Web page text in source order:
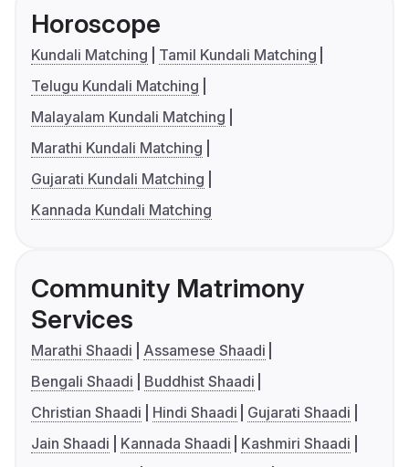
Horoscope
Kundali Matching
Tamil Kundali Matching
Telugu Kundali Matching
Malayalam Kundali Matching
Marathi Kundali Matching
Gujarati Kundali Matching
Kannada Kundali Matching
Community Matrimony
Services
Marathi Shaadi
Assamese Shaadi
Bengali Shaadi
Buddhist Shaadi
Christian Shaadi
Hindi Shaadi
Gujarati Shaadi
Jain Shaadi
Kannada Shaadi
Kashmiri Shaadi